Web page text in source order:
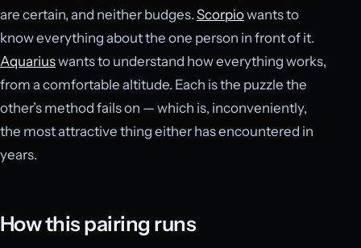
are certain, and neither budges. Scorpiowants to
know everything about the one person in front of it.
Aquariuswants to understand how everything works,
from a comfortable altitude. Each is the puzzle the
other’s method fails on — which is, inconveniently,
the most attractive thing either has encountered in
years.
How this pairing runs